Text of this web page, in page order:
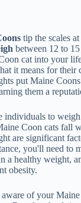
tip the scales
between 12 to
cat into your
it means for their
put Maine
them a
individuals to
Coon cats fall
are significant
you'll need to
a healthy weight,
obesity.
of your